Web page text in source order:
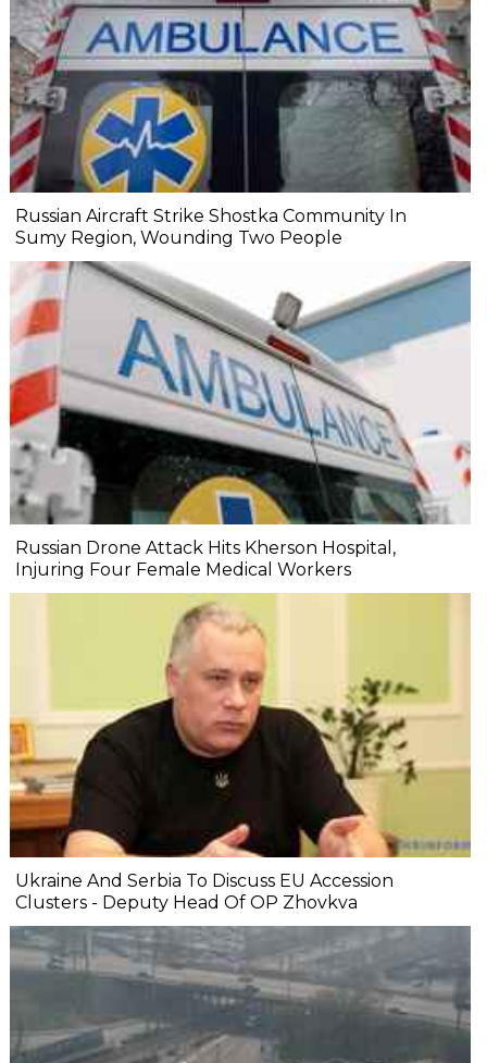
Russian Aircraft Strike Shostka Community In
Sumy Region, Wounding Two People
Russian Drone Attack Hits Kherson Hospital,
Injuring Four Female Medical Workers
Ukraine And Serbia To Discuss EU Accession
Clusters - Deputy Head Of OP Zhovkva